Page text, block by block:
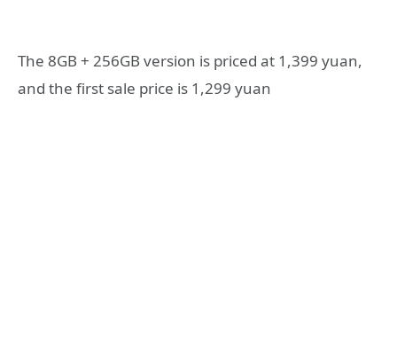
The 8GB + 256GB version is priced at 1,399 yuan,
and the first sale price is 1,299 yuan